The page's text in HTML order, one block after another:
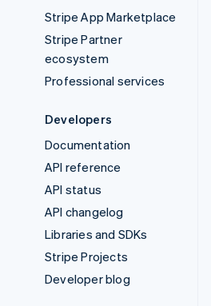
Stripe App Marketplace
Stripe Partner
ecosystem
Professional services
Developers
Documentation
API reference
API status
API changelog
Libraries and SDKs
Stripe Projects
Developer blog